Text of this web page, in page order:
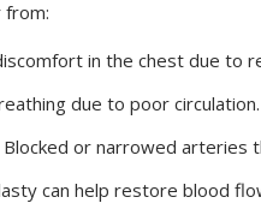
from:
in the chest due to
due to poor circulation.
Blocked or narrowed arteries
can help restore blood